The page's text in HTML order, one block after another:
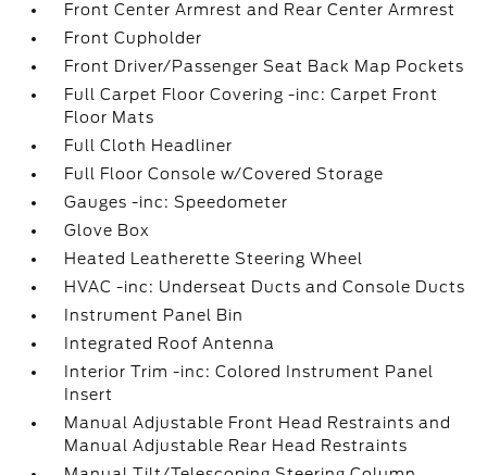
Front Center Armrest and Rear Center Armrest
Front Cupholder
Front Driver/Passenger Seat Back Map Pockets
Full Carpet Floor Covering -inc: Carpet Front
Floor Mats
Full Cloth Headliner
Full Floor Console w/Covered Storage
Gauges -inc: Speedometer
Glove Box
Heated Leatherette Steering Wheel
HVAC -inc: Underseat Ducts and Console Ducts
Instrument Panel Bin
Integrated Roof Antenna
Interior Trim -inc: Colored Instrument Panel
Insert
Manual Adjustable Front Head Restraints and
Manual Adjustable Rear Head Restraints